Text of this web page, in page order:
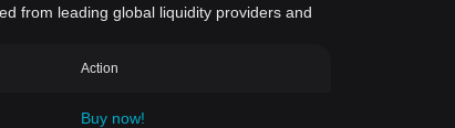
from leading global liquidity providers and
Action
Buy now!